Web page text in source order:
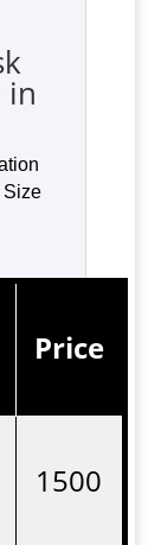
in
Size
Price
1500